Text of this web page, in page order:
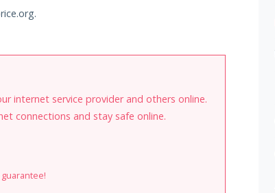
internet service provider and others online.
connections and stay safe online.